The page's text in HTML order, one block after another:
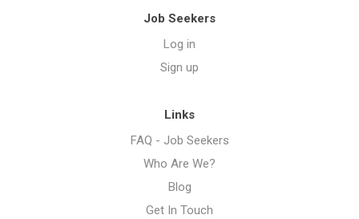
Job Seekers
Log in
Sign up
Links
FAQ - Job Seekers
Who Are We?
Blog
Get In Touch